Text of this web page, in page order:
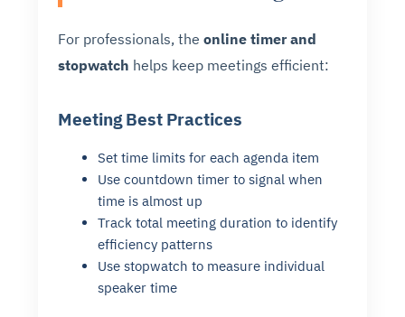
For professionals, theonline timer and
stopwatch helps keep meetings efficient:
Meeting Best Practices
Set time limits for each agenda item
Use countdown timer to signal when
time is almost up
Track total meeting duration to identify
efficiency patterns
Use stopwatch to measure individual
speaker time